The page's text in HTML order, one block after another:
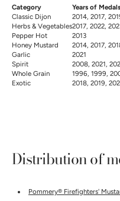
Category
Years of Medals
Classic Dijon
2014, 2017,
Herbs & Vegetables2017, 2022,
Pepper Hot
2013
Honey Mustard
2014, 2017,
Garlic
2021
Spirit
2008, 2021,
Whole Grain
1996, 1999,
Exotic
2018, 2019,
Distribution of
Pommery® Firefighters'